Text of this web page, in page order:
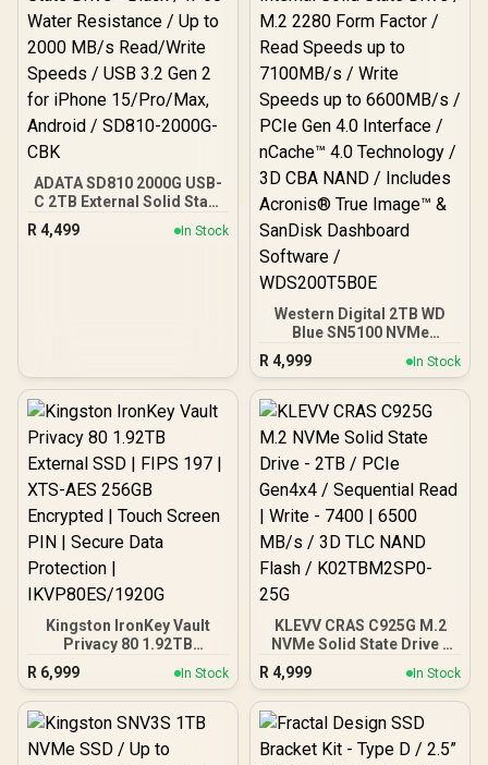
ADATA SD810 2000G USB-
C 2TB External Solid State
Drive - Black / IP68 Water
Resistance / Up to 2000
R 4,499 In Stock
Western Digital 2TB WD
Blue SN5100 NVMe
Internal Solid State Drive /
M.2 2280 Form Factor /
Read Speeds up to
7100MB/s / Write Speeds
4.0 Interface / nCache™
4.0 Technology / 3D CBA
NAND / Includes Acronis®
True Image™ & SanDisk
Dashboard Software /
WDS200T5B0E
R 4,999 In Stock
Kingston IronKey Vault
Privacy 80 1.92TB
External SSD | FIPS 197 |
XTS-AES 256GB
Encrypted | Touch Screen
PIN | Secure Data
IKVP80ES/1920G
R 6,999 In Stock
KLEVV CRAS C925G M.2
NVMe Solid State Drive -
2TB / PCIe Gen4x4 /
Sequential Read | Write -
7400 | 6500 MB/s / 3D TLC
NAND Flash /
K02TBM2SP0-25G
R 4,999 In Stock